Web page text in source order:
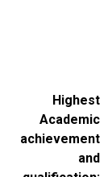
Highest
Academic
achievement
and